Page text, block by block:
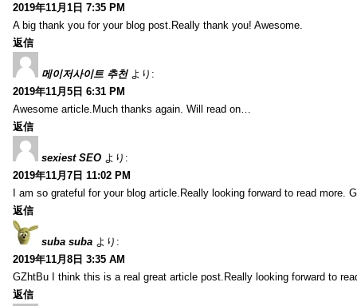
2019年11月1日 7:35 PM
A big thank you for your blog post.Really thank you! Awesome.
返信
메이저사이트 추천 より:
2019年11月5日 6:31 PM
Awesome article.Much thanks again. Will read on…
返信
sexiest SEO より:
2019年11月7日 11:02 PM
I am so grateful for your blog article.Really looking forward to read more.
返信
suba suba より:
2019年11月8日 3:35 AM
GZhtBu I think this is a real great article post.Really looking forward to
返信